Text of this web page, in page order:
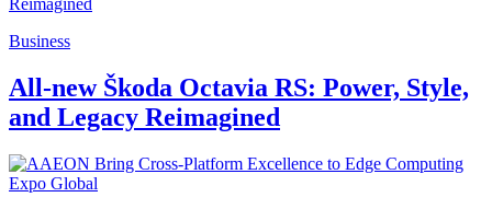
Business
All-new Škoda Octavia RS: Power, Style,
and Legacy Reimagined